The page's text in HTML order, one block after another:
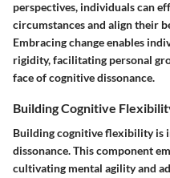
perspectives, individuals can
circumstances and align their
Embracing change enables
rigidity, facilitating personal
face of cognitive dissonance.
Building Cognitive
Building cognitive flexibility is
dissonance. This component
cultivating mental agility and